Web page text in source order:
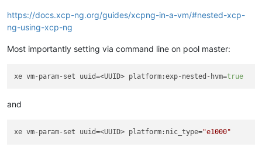
https://docs.xcp-ng.org/guides/xcpng-in-a-vm/#nested-xcp-
ng-using-xcp-ng
Most importantly setting via command line on pool master:
xe vm-param-set uuid=<UUID> platform:exp-nested-hvm=true
and
xe vm-param-set uuid=<UUID> platform:nic_type="e1000"